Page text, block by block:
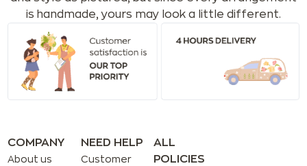
is handmade, yours may look a little different.
COMPANY
About us
NEED HELP
Customer
ALL
POLICIES